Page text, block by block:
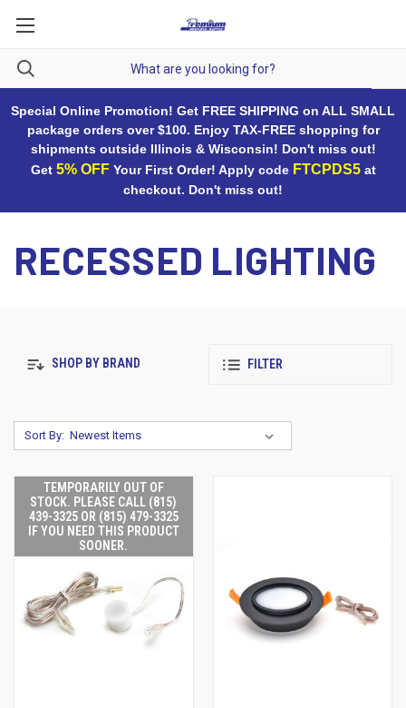
Special Online Promotion! Get FREE SHIPPING on ALL SMALL
package orders over $100. Enjoy TAX-FREE shopping for
shipments outside Illinois & Wisconsin! Don't miss out!
Get 5% OFFYour First Order! Apply code FTCPDS5at
checkout. Don't miss out!
RECESSED LIGHTING
SHOP BY BRAND FILTER
Sort By:
TEMPORARILY OUT OF
STOCK. PLEASE CALL (815)
439-3325 OR (815) 479-3325
IF YOU NEED THIS PRODUCT
SOONER.